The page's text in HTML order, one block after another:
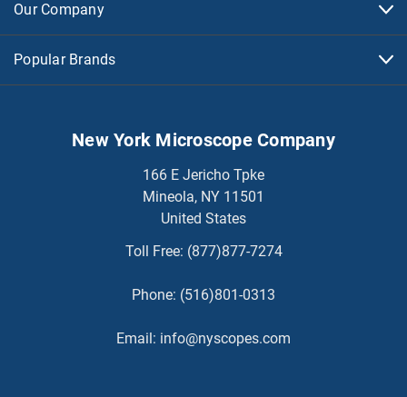
Our Company
Popular Brands
New York Microscope Company
166 E Jericho Tpke
Mineola, NY 11501
United States
Toll Free: (877)877-7274
Phone: (516)801-0313
Email: info@nyscopes.com